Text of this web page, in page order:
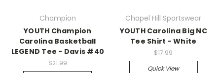
Champion
YOUTH Champion
Carolina Basketball
LEGEND Tee - Davis #40
$21.99
Chapel Hill Sportswear
YOUTH Carolina Big NC
Tee Shirt - White
$17.99
Quick View